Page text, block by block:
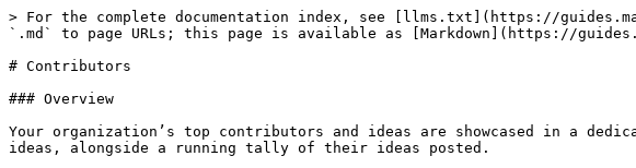
> For the complete documentation index, see [llms.txt](https://
`.md` to page URLs; this page is available as [Markdown](https://
# Contributors
### Overview
Your organization’s top contributors and ideas are showcased in a
ideas, alongside a running tally of their ideas posted.